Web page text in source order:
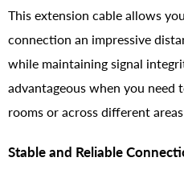
This extension cable allows
connection an impressive
while maintaining signal
advantageous when you need
rooms or across different
Stable and Reliable